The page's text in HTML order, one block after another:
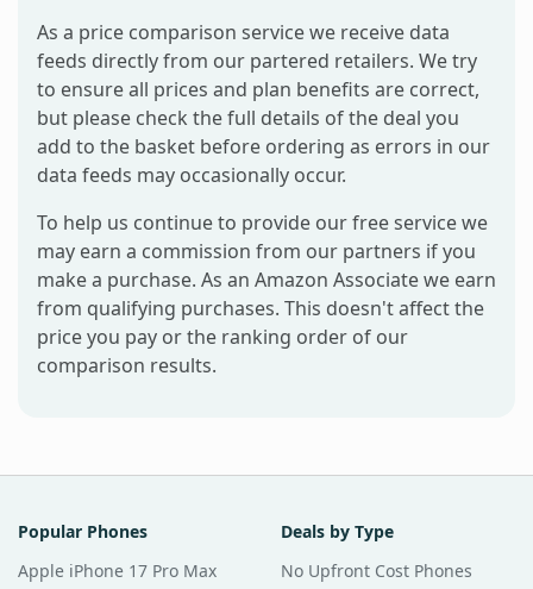
As a price comparison service we receive data
feeds directly from our partered retailers. We try
to ensure all prices and plan benefits are correct,
but please check the full details of the deal you
add to the basket before ordering as errors in our
data feeds may occasionally occur.
To help us continue to provide our free service we
may earn a commission from our partners if you
make a purchase. As an Amazon Associate we earn
from qualifying purchases. This doesn't affect the
price you pay or the ranking order of our
comparison results.
Popular Phones
Apple iPhone 17 Pro Max
Deals by Type
No Upfront Cost Phones